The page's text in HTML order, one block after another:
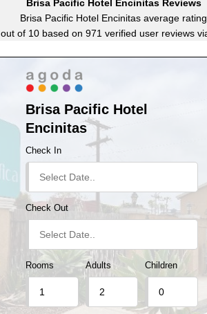
Brisa Pacific Hotel Encinitas Reviews
Brisa Pacific Hotel Encinitas average rating
out of 10 based on 971 verified user reviews
Brisa Pacific Hotel
Encinitas
Check In
Check Out
Rooms Adults Children